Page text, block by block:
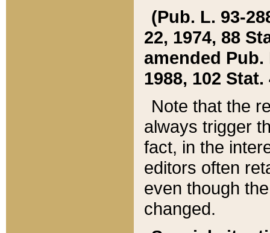
(Pub. L. 93-
22, 1974, 88
amended Pub.
1988, 102 Stat.
Note that the
always trigger
fact, in the
editors often
even though
changed.